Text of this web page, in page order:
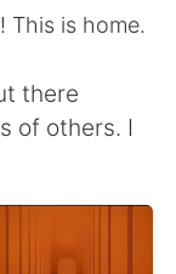
This is home.
there
of others. I